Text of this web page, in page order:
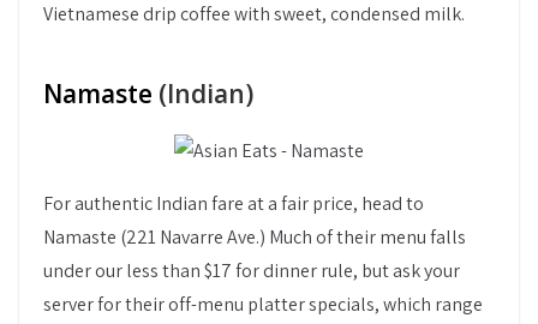
Vietnamese drip coffee with sweet, condensed milk.
Namaste (Indian)
For authentic Indian fare at a fair price, head to
Namaste (221 Navarre Ave.) Much of their menu falls
under our less than $17 for dinner rule, but ask your
server for their off-menu platter specials, which range